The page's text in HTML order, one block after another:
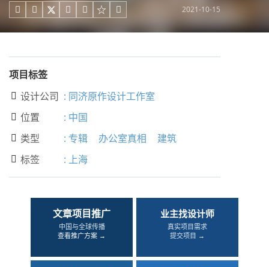
     2021-10-15
项目标签
 设计公司 : 同济原作设计工作室
 位置 : 中国
 类型 : 专辑 办公室真相 建筑
 标签 : 上海
文章项目推广
中国与全球传播
查看推广方案 →
业主找设计师
真实项目需求
提交项目 →